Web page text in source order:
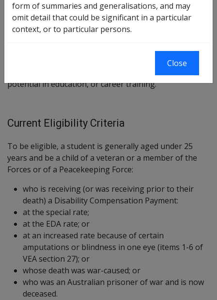
Stated Current Purpose/Intent
To provide financial assistance and student support
services, and arrange for guidance and counselling for
potential in education, or career training.
Current Eligibility Criteria
To be eligible, a student is generally aged under 25
years and be a child of a veteran or a member of the
Forces or of a Peacekeeping Force:
who is receiving (or was receiving prior to their
death) a Disability Compensation Payment:
at the special rate;
at the EDA rate; or
at an increased rate because of certain
amputations or blindness in one eye (items 1-6 of
VEA section 27); or
whose death was war-caused; or
who was an Australian prisoner of war and is now
deceased.
form of summaries and generalisations, and may
omit detail that could be significant in a particular
context, or to particular persons.
Close